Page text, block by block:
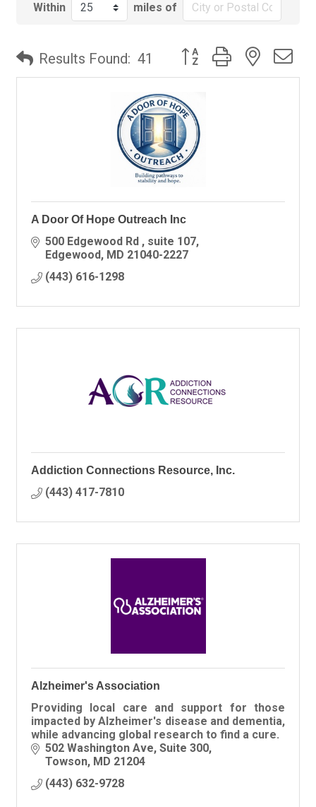
Within miles of
Results Found: 41 Button group with nested
A Door Of Hope Outreach Inc
500 Edgewood Rd
suite 107
Edgewood MD 21040-2227
(443) 616-1298
Addiction Connections Resource, Inc.
(443) 417-7810
Alzheimer's Association
Providing local care and support for those
impacted by Alzheimer's disease and dementia,
while advancing global research to find a cure.
502 Washington Ave, Suite 300
Towson MD 21204
(443) 632-9728